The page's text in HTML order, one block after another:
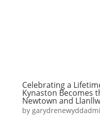
Celebrating a
Kynaston Becomes
Newtown and
by